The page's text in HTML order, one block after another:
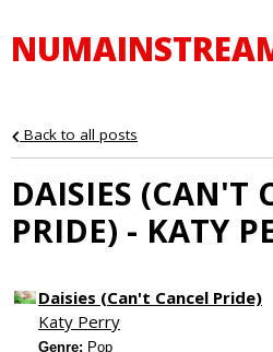
Back to all posts
DAISIES (CAN'T
PRIDE) - KATY
Daisies (Can't Cancel Pride)
Katy Perry
Genre: Pop